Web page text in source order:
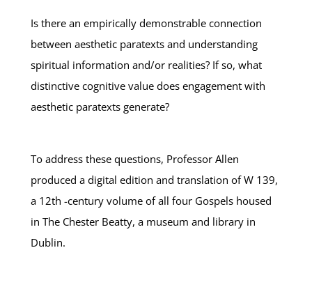
Is there an empirically demonstrable connection
between aesthetic paratexts and understanding
spiritual information and/or realities? If so, what
distinctive cognitive value does engagement with
aesthetic paratexts generate?
To address these questions, Professor Allen
produced a digital edition and translation of W 139,
a 12th -century volume of all four Gospels housed
in The Chester Beatty, a museum and library in
Dublin.